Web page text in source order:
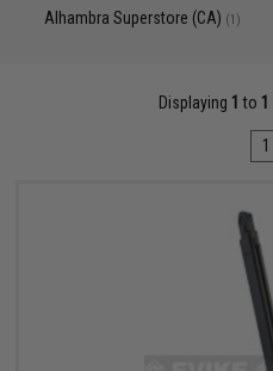
Alhambra Superstore (CA) (1)
Displaying 1 to 1
1